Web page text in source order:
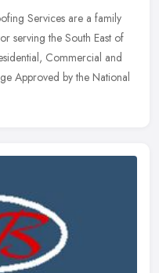
Services are a family
serving the South East of
Commercial and
Approved by the National